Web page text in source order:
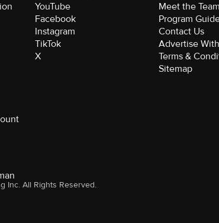
YouTube
Facebook
Instagram
TikTok
X
Meet the Team
Program
Contact Us
Advertise
Terms &
Sitemap
Inc. All Rights Reserved.